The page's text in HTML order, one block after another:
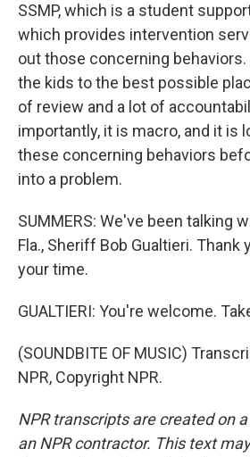
SSMP, which is a student
which provides intervention
out those concerning
the kids to the best possible
of review and a lot of
importantly, it is macro, and it is
these concerning behaviors
into a problem.
SUMMERS: We've been talking
Fla., Sheriff Bob Gualtieri.
your time.
GUALTIERI: You're welcome.
(SOUNDBITE OF MUSIC)
NPR, Copyright NPR.
NPR transcripts are created on
an NPR contractor. This text